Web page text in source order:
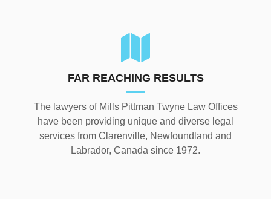
FAR REACHING RESULTS
The lawyers of Mills Pittman Twyne Law Offices
have been providing unique and diverse legal
services from Clarenville, Newfoundland and
Labrador, Canada since 1972.